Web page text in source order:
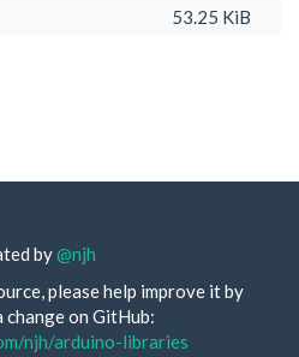
53.25 KiB
by@njh
please help improve it by
change on GitHub:
njh/arduino-libraries